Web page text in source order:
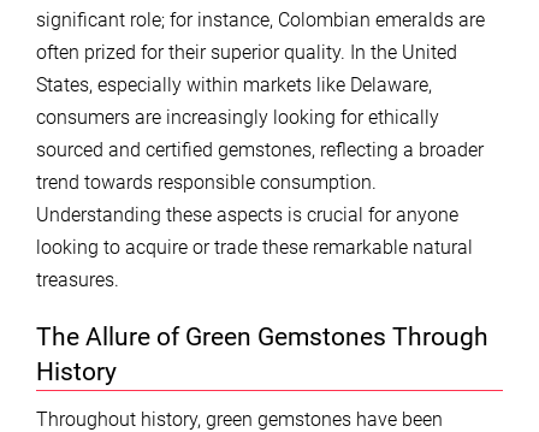
significant role; for instance, Colombian emeralds are
often prized for their superior quality. In the United
States, especially within markets like Delaware,
consumers are increasingly looking for ethically
sourced and certified gemstones, reflecting a broader
trend towards responsible consumption.
Understanding these aspects is crucial for anyone
looking to acquire or trade these remarkable natural
treasures.
The Allure of Green Gemstones Through
History
Throughout history, green gemstones have been